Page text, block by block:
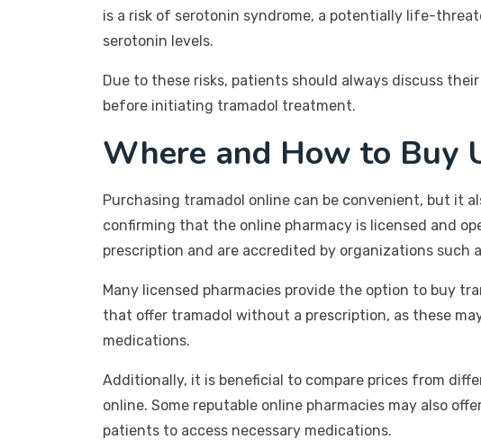
is a risk of serotonin syndrome, a potentially life-
serotonin levels.
Due to these risks, patients should always discuss
before initiating tramadol treatment.
Where and How to Buy
Purchasing tramadol online can be convenient, but it
confirming that the online pharmacy is licensed and
prescription and are accredited by organizations such
Many licensed pharmacies provide the option to buy
that offer tramadol without a prescription, as these
medications.
Additionally, it is beneficial to compare prices from
online. Some reputable online pharmacies may also
patients to access necessary medications.